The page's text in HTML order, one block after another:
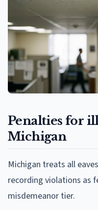
Penalties for
Michigan
Michigan treats all
recording violations as
misdemeanor tier.